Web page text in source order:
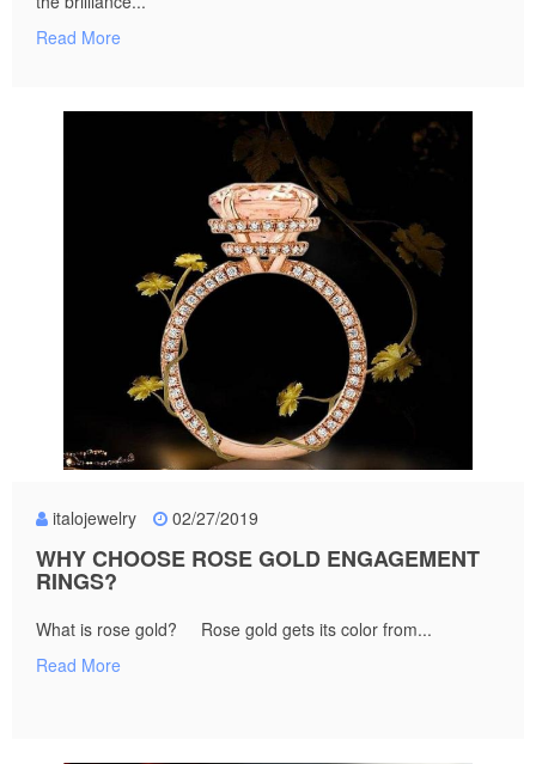
Read More
italojewelry 02/27/2019
WHY CHOOSE ROSE GOLD ENGAGEMENT
RINGS?
What is rose gold? Rose gold gets its color from...
Read More